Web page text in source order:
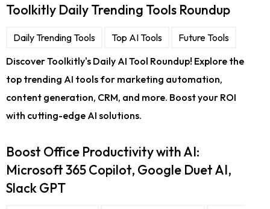
Toolkitly Daily Trending Tools Roundup
Daily Trending Tools Top AI Tools
Future Tools
Discover Toolkitly's Daily AI Tool Roundup! Explore the
top trending AI tools for marketing automation,
content generation, CRM, and more. Boost your ROI
with cutting-edge AI solutions.
Boost Office Productivity with AI:
Microsoft 365 Copilot, Google Duet AI,
Slack GPT